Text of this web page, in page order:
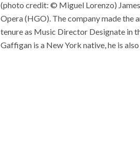
(photo credit: © Miguel Lorenzo)
Opera (HGO). The company made the
tenure as Music Director Designate in
Gaffigan is a New York native, he is